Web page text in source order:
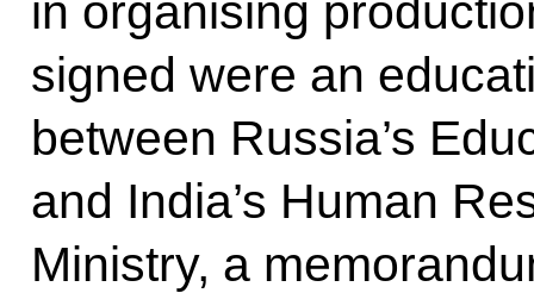
in organising
signed were an
between Russia’s
and India’s Human
Ministry, a